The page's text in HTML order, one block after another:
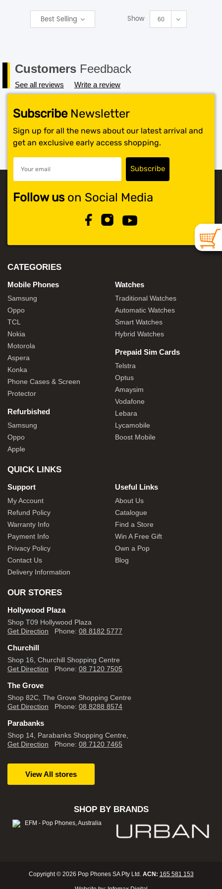
Best Selling Show 60
Customers Feedback
See all reviews Write a review
SubscribeNewsletter
Sign up for all the news about our latest arrival and
get an exclusive early access shopping.
Follow uson Social Media
CATEGORIES
Mobile Phones
Samsung
Oppo
TCL
Nokia
Motorola
Aspera
Konka
Phone Cases & Screen
Protector
Refurbished
Samsung
Oppo
Apple
Watches
Traditional Watches
Automatic Watches
Smart Watches
Hybrid Watches
Prepaid Sim Cards
Telstra
Optus
Amaysim
Vodafone
Lebara
Lycamobile
Boost Mobile
QUICK LINKS
Support
My Account
Refund Policy
Warranty Info
Payment Info
Privacy Policy
Contact Us
Delivery Information
Useful Links
About Us
Catalogue
Find a Store
Win A Free Gift
Own a Pop
Blog
OUR STORES
Hollywood Plaza
Shop T09 Hollywood Plaza
Get Direction Phone: 08 8182 5777
Churchill
Shop 16, Churchill Shopping Centre
Get Direction Phone: 08 7120 7505
The Grove
Shop 82C, The Grove Shopping Centre
Get Direction Phone: 08 8288 8574
Parabanks
Shop 14, Parabanks Shopping Centre,
Get Direction Phone: 08 7120 7465
View All stores
SHOP BY BRANDS
Copyright © 2026 Pop Phones SA Pty Ltd. ACN: 165 581 153
SHOP BY BRANDS